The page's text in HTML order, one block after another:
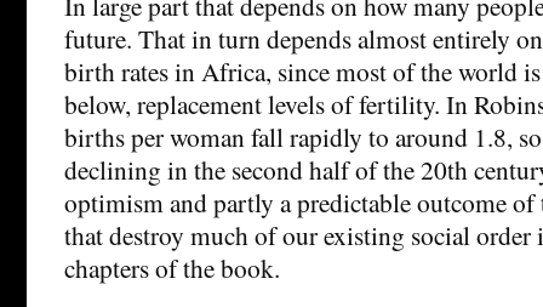
future. That in turn depends almost entirely
birth rates in Africa, since most of the world
below, replacement levels of fertility. In
births per woman fall rapidly to around 1.8,
declining in the second half of the 20th
optimism and partly a predictable outcome of
that destroy much of our existing social order
chapters of the book.